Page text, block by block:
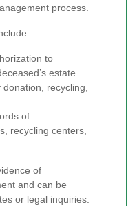
process.
to
estate.
donation, recycling,
of
recycling centers,
of
and can be
or legal inquiries.